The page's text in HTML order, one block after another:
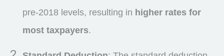
pre-2018 levels, resulting in higher rates for
most taxpayers.